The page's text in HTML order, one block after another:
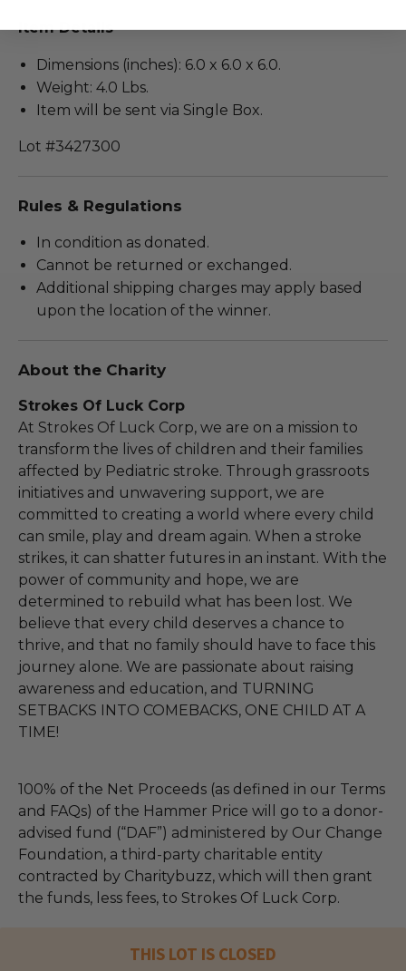
Item Details
Dimensions (inches): 6.0 x 6.0 x 6.0.
Weight: 4.0 Lbs.
Item will be sent via Single Box.
Lot #3427300
Rules & Regulations
In condition as donated.
Cannot be returned or exchanged.
Additional shipping charges may apply based
upon the location of the winner.
About the Charity
Strokes Of Luck Corp
At Strokes Of Luck Corp, we are on a mission to
transform the lives of children and their families
affected by Pediatric stroke. Through grassroots
initiatives and unwavering support, we are
committed to creating a world where every child
can smile, play and dream again. When a stroke
strikes, it can shatter futures in an instant. With the
power of community and hope, we are
determined to rebuild what has been lost. We
believe that every child deserves a chance to
thrive, and that no family should have to face this
journey alone. We are passionate about raising
awareness and education, and TURNING
SETBACKS INTO COMEBACKS, ONE CHILD AT A
TIME!
100% of the Net Proceeds (as defined in our Terms
and FAQs) of the Hammer Price will go to a donor-
advised fund (“DAF”) administered by Our Change
Foundation, a third-party charitable entity
contracted by Charitybuzz, which will then grant
the funds, less fees, to Strokes Of Luck Corp.
THIS LOT IS CLOSED